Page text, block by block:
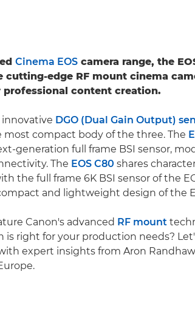
Cinema EOS camera range, the
cutting-edge RF mount cinema
content creation.
innovative DGO (Dual Gain Output)
most compact body of the three. The
generation full frame BSI sensor,
The EOS C80 shares
the full frame 6K BSI sensor of the
and lightweight design of the
Canon's advanced RF mount
is right for your production needs?
expert insights from Aron